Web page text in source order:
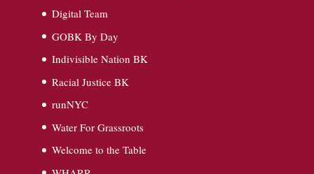
Digital Team
GOBK By Day
Indivisible Nation BK
Racial Justice BK
runNYC
Water For Grassroots
Welcome to the Table